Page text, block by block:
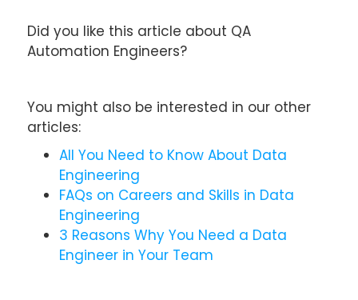
Did you like this article about QA
Automation Engineers?
You might also be interested in our other
articles:
All You Need to Know About Data
Engineering
FAQs on Careers and Skills in Data
Engineering
3 Reasons Why You Need a Data
Engineer in Your Team